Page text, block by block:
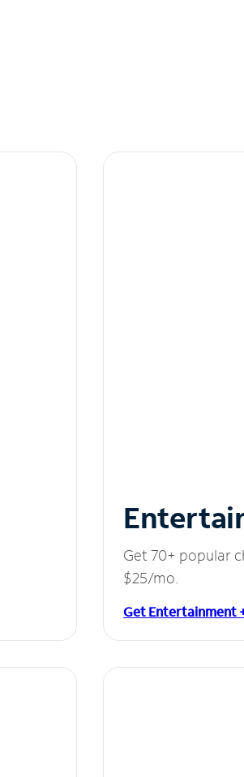
Get 70+ popular
$25/mo.
Get Entertainment